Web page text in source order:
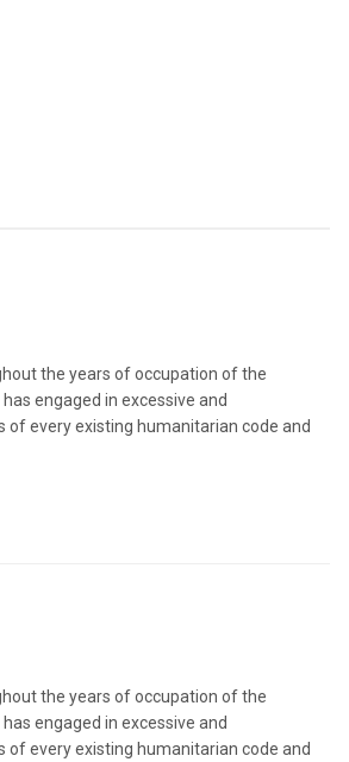
the years of occupation of the
engaged in excessive and
of every existing humanitarian code and
the years of occupation of the
engaged in excessive and
of every existing humanitarian code and